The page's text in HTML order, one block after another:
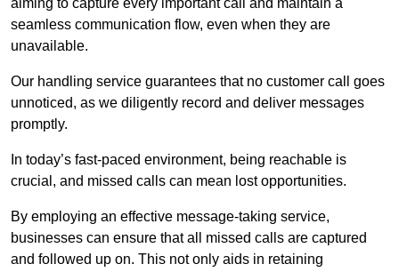
aiming to capture every important call and maintain a
seamless communication flow, even when they are
unavailable.
Our handling service guarantees that no customer call goes
unnoticed, as we diligently record and deliver messages
promptly.
In today’s fast-paced environment, being reachable is
crucial, and missed calls can mean lost opportunities.
By employing an effective message-taking service,
businesses can ensure that all missed calls are captured
and followed up on. This not only aids in retaining